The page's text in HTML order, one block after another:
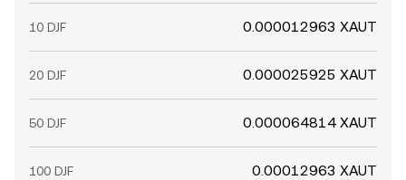
10 DJF 0.000012963 XAUT
20 DJF 0.000025925 XAUT
50 DJF 0.000064814 XAUT
100 DJF 0.00012963 XAUT